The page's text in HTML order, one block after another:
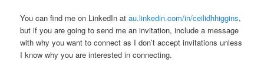
You can find me on LinkedIn atau.linkedin.com/in/ceilidhhiggins,
but if you are going to send me an invitation, include a message
with why you want to connect as I don’t accept invitations unless
I know why you are interested in connecting.